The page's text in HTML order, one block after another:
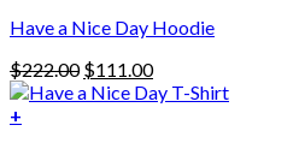
product
multiple
variants.
The
Have a Nice Day Hoodie
$222.00 Original
price
$111.00Current
price
+